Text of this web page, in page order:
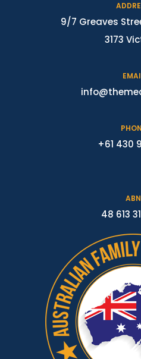
9/7 Greaves
3173
+61 430
ABN
48 613